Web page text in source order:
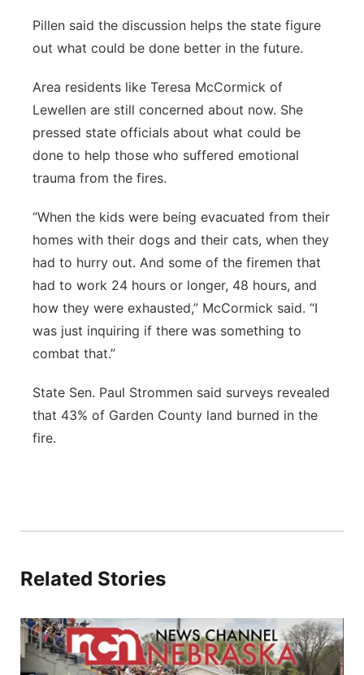
Pillen said the discussion helps the state figure
out what could be done better in the future.
Area residents like Teresa McCormick of
Lewellen are still concerned about now. She
pressed state officials about what could be
done to help those who suffered emotional
trauma from the fires.
“When the kids were being evacuated from their
homes with their dogs and their cats, when they
had to hurry out. And some of the firemen that
had to work 24 hours or longer, 48 hours, and
how they were exhausted,” McCormick said. “I
was just inquiring if there was something to
combat that.”
State Sen. Paul Strommen said surveys revealed
that 43% of Garden County land burned in the
fire.
Related Stories